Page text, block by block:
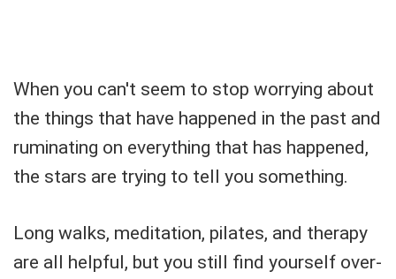
When you can't seem to stop worrying about
the things that have happened in the past and
ruminating on everything that has happened,
the stars are trying to tell you something.
Long walks, meditation, pilates, and therapy
are all helpful, but you still find yourself over-